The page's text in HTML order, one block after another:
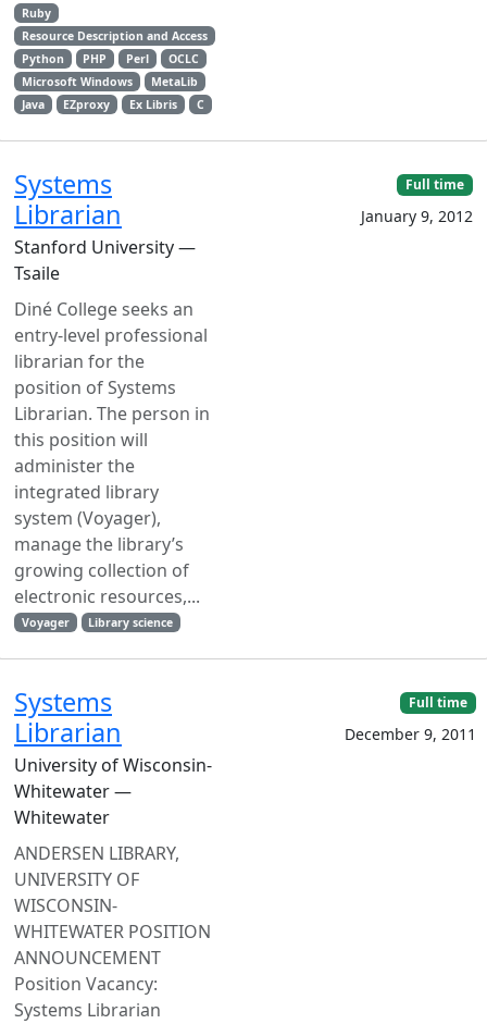
Ruby
Resource Description and Access
Python
PHP Perl
OCLC
Microsoft Windows
MetaLib
Java
EZproxy Ex Libris C
Systems
Librarian
Stanford University —
Tsaile
Diné College seeks an
entry‑level professional
librarian for the
position of Systems
Librarian. The person in
this position will
administer the
integrated library
system (Voyager),
manage the library’s
growing collection of
electronic resources,...
Voyager Library science
Full time
January 9, 2012
Systems
Librarian
University of Wisconsin-
Whitewater —
Whitewater
ANDERSEN LIBRARY,
UNIVERSITY OF
WISCONSIN-
WHITEWATER POSITION
ANNOUNCEMENT
Position Vacancy:
Systems Librarian
Full time
December 9, 2011